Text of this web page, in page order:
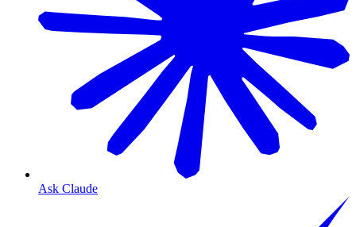
Ask Claude